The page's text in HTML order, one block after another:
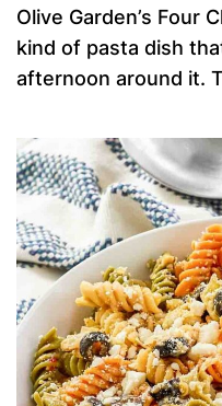
Olive Garden’s Four
kind of pasta dish
afternoon around it.